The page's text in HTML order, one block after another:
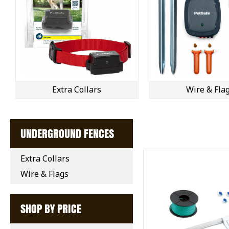
Extra Collars Wire &
UNDERGROUND FENCES
Extra Collars
Wire & Flags
SHOP BY PRICE